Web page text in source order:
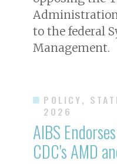
to the federal
Management.
POLICY,
2026
AIBS
CDC's AMD